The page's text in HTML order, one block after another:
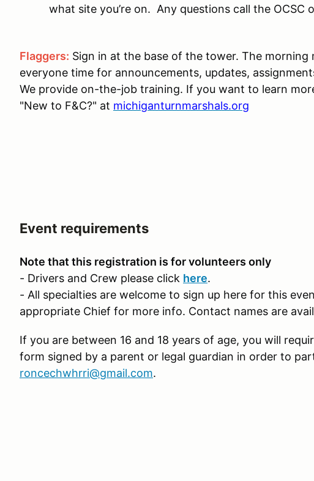
what site you’re on. Any questions call the
Flaggers: Sign in at the base of the tower. The morning
everyone time for announcements, updates,
We provide on-the-job training. If you want to learn
"New to F&C?" at michiganturnmarshals.org
Event requirements
Note that this registration is for volunteers only
- Drivers and Crew please click here.
- All specialties are welcome to sign up here for this
appropriate Chief for more info. Contact names are
If you are between 16 and 18 years of age, you will
form signed by a parent or legal guardian in order to
roncechwhrri@gmail.com.